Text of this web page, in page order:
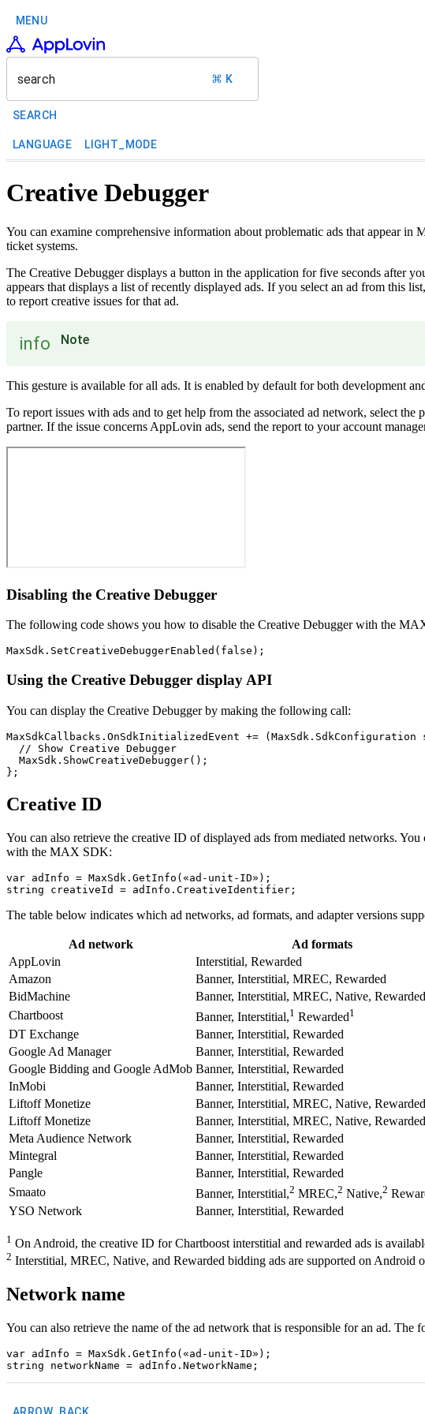
MENU
search ⌘ K
SEARCH
LANGUAGE LIGHT_MODE
Creative Debugger
You can examine comprehensive information about problematic ads that appear
ticket systems.
The Creative Debugger displays a button in the application for five seconds after
appears that displays a list of recently displayed ads. If you select an ad from this
to report creative issues for that ad.
info Note
This gesture is available for all ads. It is enabled by default for both development
To report issues with ads and to get help from the associated ad network, select the
partner. If the issue concerns AppLovin ads, send the report to your account
Disabling the Creative Debugger
The following code shows you how to disable the Creative Debugger with the
Using the Creative Debugger display API
You can display the Creative Debugger by making the following call:
MaxSdkCallbacks.OnSdkInitializedEvent +=
  // Show Creative Debugger
  MaxSdk.ShowCreativeDebugger();
Creative ID
You can also retrieve the creative ID of displayed ads from mediated networks.
with the MAX SDK:
var adInfo = MaxSdk.GetInfo(«ad-unit-ID»);
The table below indicates which ad networks, ad formats, and adapter versions
Ad network Ad formats
AppLovin
Interstitial, Rewarded
Amazon
Banner, Interstitial, MREC, Rewarded
BidMachine
Banner, Interstitial, MREC, Native, Rewarded
Chartboost
Banner, Interstitial,1 Rewarded1
DT Exchange
Banner, Interstitial, Rewarded
Google Ad Manager
Banner, Interstitial, Rewarded
Google Bidding and Google AdMob Banner, Interstitial, Rewarded
InMobi
Banner, Interstitial, Rewarded
Liftoff Monetize
Banner, Interstitial, MREC, Native, Rewarded
Liftoff Monetize
Banner, Interstitial, MREC, Native, Rewarded
Meta Audience Network
Banner, Interstitial, Rewarded
Mintegral
Banner, Interstitial, Rewarded
Pangle
Banner, Interstitial, Rewarded
Smaato
Banner, Interstitial,2 MREC,2 Native,2
YSO Network
Banner, Interstitial, Rewarded
1 On Android, the creative ID for Chartboost interstitial and rewarded ads is
2 Interstitial, MREC, Native, and Rewarded bidding ads are supported on Android
Network name
You can also retrieve the name of the ad network that is responsible for an ad.
var adInfo = MaxSdk.GetInfo(«ad-unit-ID»);